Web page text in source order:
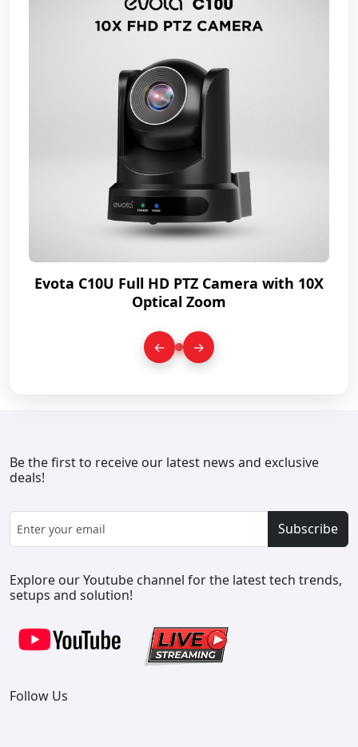
Evota C10U Full HD PTZ Camera with 10X
Optical Zoom
← →
Be the first to receive our latest news and exclusive
deals!
Subscribe
Explore our Youtube channel for the latest tech trends,
setups and solution!
Follow Us